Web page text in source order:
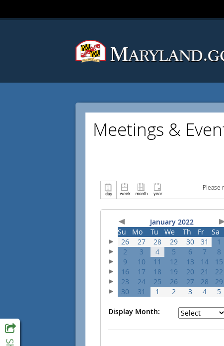
Meetings &
Please
January 2022
Su
Mo Tu We Th Fr
Sa
26
27 28 29 30 31
1
2
3 4 5 6 7
8
9
10 11 12 13 14
15
16
17 18 19 20 21
22
23
24 25 26 27 28
29
30
31 1 2 3 4 5
Display Month: